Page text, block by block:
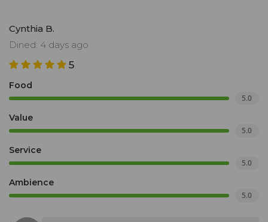
Cynthia B.
Dined: 4 days ago
5
Food
5.0
Value
5.0
Service
5.0
Ambience
5.0